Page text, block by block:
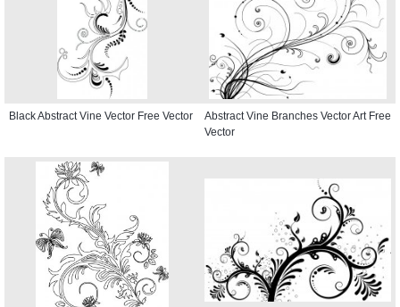
Black Abstract Vine Vector Free Vector
Abstract Vine Branches Vector Art Free
Vector